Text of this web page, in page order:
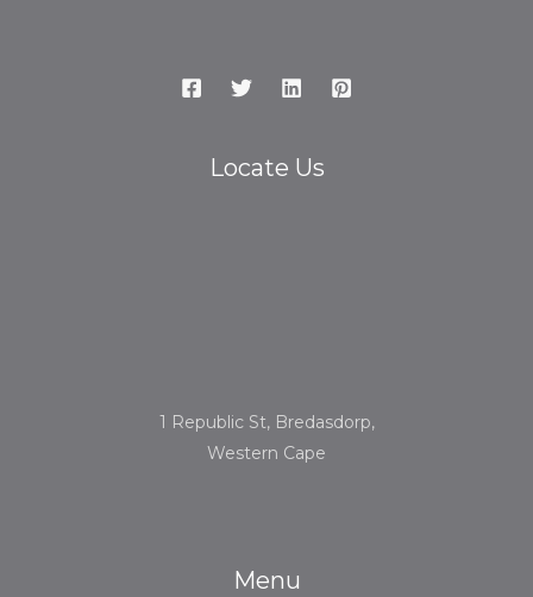
Locate Us
1 Republic St, Bredasdorp,
Western Cape
Menu